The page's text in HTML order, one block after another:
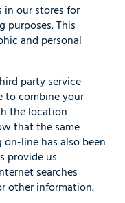
in our stores for
purposes. This
and personal
party service
to combine your
the location
that the same
line has also been
provide us
searches
other information.